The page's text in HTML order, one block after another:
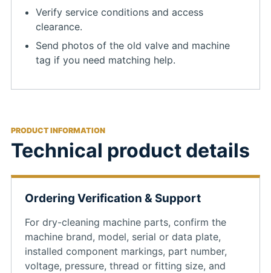
Verify service conditions and access
clearance.
Send photos of the old valve and machine
tag if you need matching help.
PRODUCT INFORMATION
Technical product details
Ordering Verification & Support
For dry-cleaning machine parts, confirm the
machine brand, model, serial or data plate,
installed component markings, part number,
voltage, pressure, thread or fitting size, and